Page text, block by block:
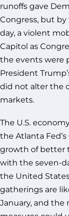
runoffs gave
Congress, but
day, a violent
Capitol as
the events were
President
did not alter the
markets.
The U.S.
the Atlanta
growth of better
with the seven-
the United
gatherings are
January, and